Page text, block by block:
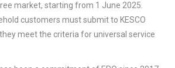
market, starting from 1 June 2025.
customers must submit to KESCO
meet the criteria for universal service